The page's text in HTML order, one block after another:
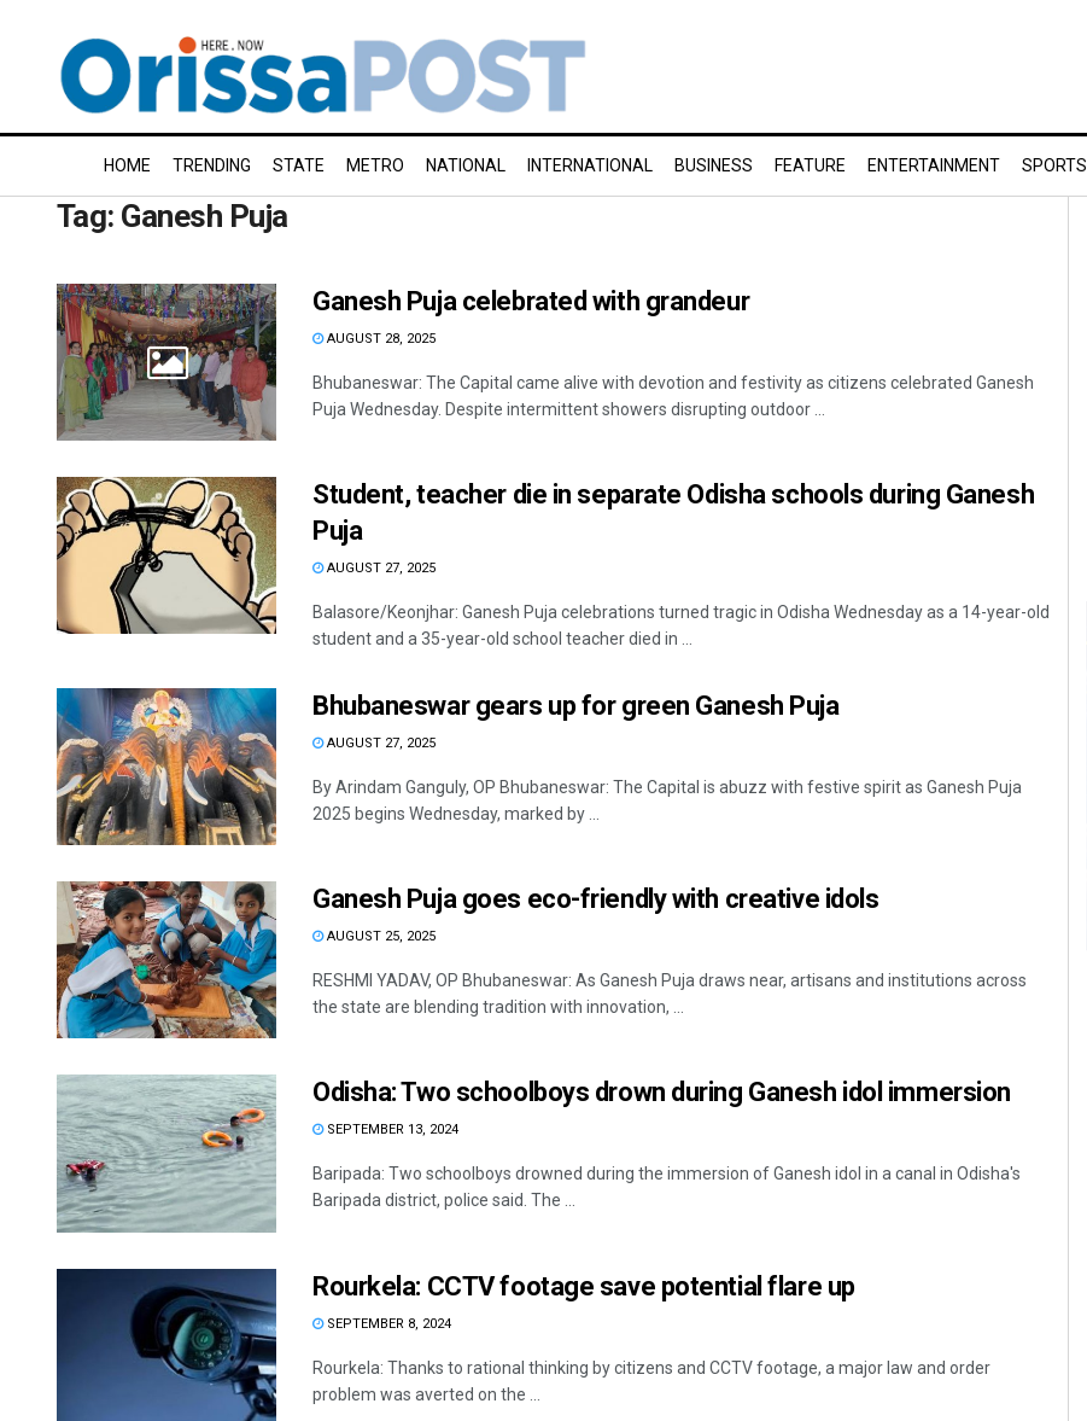
HOME TRENDING STATE METRO NATIONAL INTERNATIONAL BUSINESS FEATURE ENTERTAINMENT SPORTS
Tag: Ganesh Puja
Ganesh Puja celebrated with grandeur
AUGUST 28, 2025
Bhubaneswar: The Capital came alive with devotion and festivity as citizens celebrated Ganesh
Puja Wednesday. Despite intermittent showers disrupting outdoor ...
Student, teacher die in separate Odisha schools during Ganesh
Puja
AUGUST 27, 2025
Balasore/Keonjhar: Ganesh Puja celebrations turned tragic in Odisha Wednesday as a 14-year-old
student and a 35-year-old school teacher died in ...
Bhubaneswar gears up for green Ganesh Puja
AUGUST 27, 2025
By Arindam Ganguly, OP Bhubaneswar: The Capital is abuzz with festive spirit as Ganesh Puja
2025 begins Wednesday, marked by ...
Ganesh Puja goes eco-friendly with creative idols
AUGUST 25, 2025
RESHMI YADAV, OP Bhubaneswar: As Ganesh Puja draws near, artisans and institutions across
the state are blending tradition with innovation, ...
Odisha: Two schoolboys drown during Ganesh idol immersion
SEPTEMBER 13, 2024
Baripada: Two schoolboys drowned during the immersion of Ganesh idol in a canal in Odisha's
Baripada district, police said. The ...
Rourkela: CCTV footage save potential flare up
SEPTEMBER 8, 2024
Rourkela: Thanks to rational thinking by citizens and CCTV footage, a major law and order
problem was averted on the ...